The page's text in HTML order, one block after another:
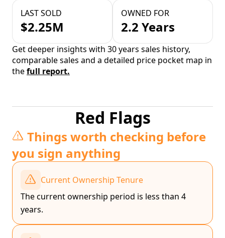
LAST SOLD
$2.25M
OWNED FOR
2.2 Years
Get deeper insights with 30 years sales history,
comparable sales and a detailed price pocket map in
thefull report.
Red Flags
Things worth checking before
you sign anything
Current Ownership Tenure
The current ownership period is less than 4
years.